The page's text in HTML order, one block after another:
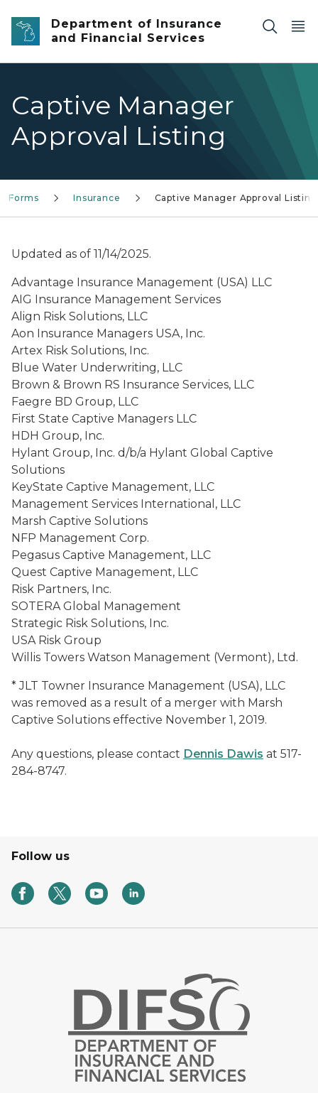
Skip to main content
Department of Insurance
and Financial Services
Captive Manager
Approval Listing
Forms Insurance Captive Manager Approval Listing
Updated as of 11/14/2025.
Advantage Insurance Management (USA) LLC
AIG Insurance Management Services
Align Risk Solutions, LLC
Aon Insurance Managers USA, Inc.
Artex Risk Solutions, Inc.
Blue Water Underwriting, LLC
Brown & Brown RS Insurance Services, LLC
Faegre BD Group, LLC
First State Captive Managers LLC
HDH Group, Inc.
Hylant Group, Inc. d/b/a Hylant Global Captive
Solutions
KeyState Captive Management, LLC
Management Services International, LLC
Marsh Captive Solutions
NFP Management Corp.
Pegasus Captive Management, LLC
Quest Captive Management, LLC
Risk Partners, Inc.
SOTERA Global Management
Strategic Risk Solutions, Inc.
USA Risk Group
Willis Towers Watson Management (Vermont), Ltd.
* JLT Towner Insurance Management (USA), LLC
was removed as a result of a merger with Marsh
Captive Solutions effective November 1, 2019.
Any questions, please contact Dennis Dawis at 517-
284-8747.
Follow us